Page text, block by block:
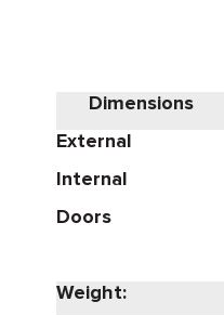
Dimensions
External
Internal
Doors
Weight: